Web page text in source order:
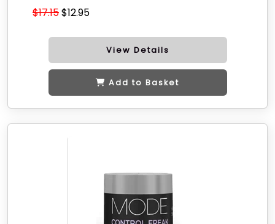
$17.15$12.95
View Details
Add to Basket